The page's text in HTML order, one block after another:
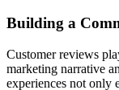
Building a
Customer reviews
marketing narrative
experiences not only